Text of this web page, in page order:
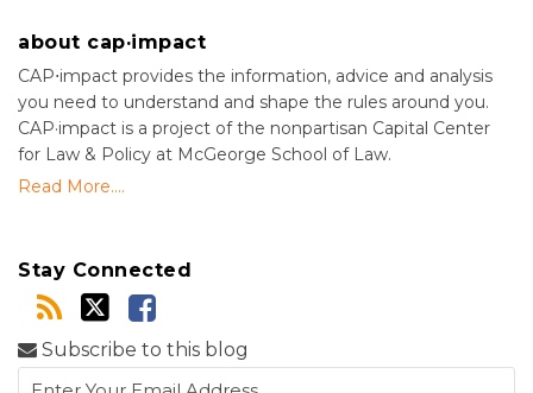
about cap·impact
CAP⋅impact provides the information, advice and analysis
you need to understand and shape the rules around you.
CAP·impact is a project of the nonpartisan Capital Center
for Law & Policy at McGeorge School of Law.
Read More....
Stay Connected
Subscribe to this blog